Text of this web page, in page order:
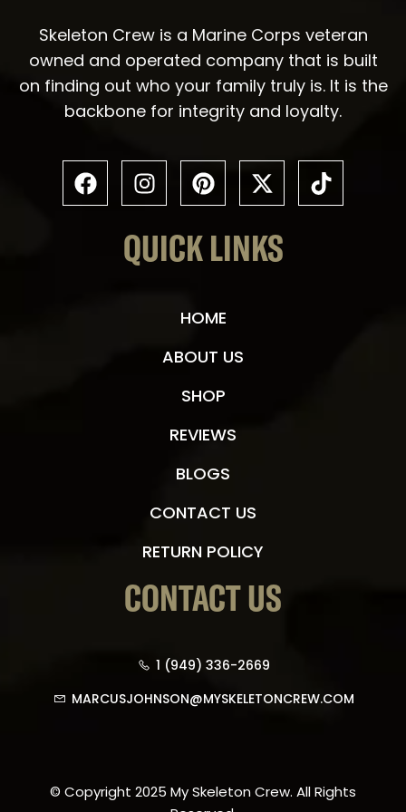
Skeleton Crew is a Marine Corps veteran
owned and operated company that is built
on finding out who your family truly is. It is the
backbone for integrity and loyalty.
QUICK LINKS
HOME
ABOUT US
SHOP
REVIEWS
BLOGS
CONTACT US
RETURN POLICY
CONTACT US
1 (949) 336-2669
MARCUSJOHNSON@MYSKELETONCREW.COM
© Copyright 2025 My Skeleton Crew. All Rights